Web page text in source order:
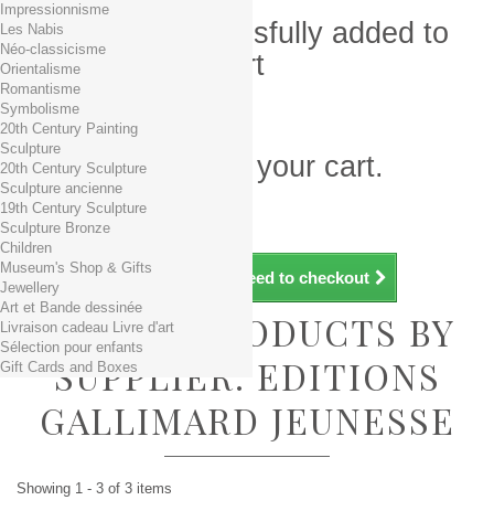
Product successfully added to
your shopping cart
Quantity
Total
There is 1 item in your cart.
Total products (tax incl.)
Total shipping TTC
Total (tax incl.)
Continue shopping Proceed to checkout
Impressionnisme
Les Nabis
Néo-classicisme
Orientalisme
Romantisme
Symbolisme
20th Century Painting
Sculpture
20th Century Sculpture
Sculpture ancienne
19th Century Sculpture
Sculpture Bronze
Children
Museum's Shop & Gifts
Jewellery
Art et Bande dessinée
Livraison cadeau Livre d'art
Sélection pour enfants
Gift Cards and Boxes
LIST OF PRODUCTS BY
SUPPLIER: EDITIONS
GALLIMARD JEUNESSE
Showing 1 - 3 of 3 items